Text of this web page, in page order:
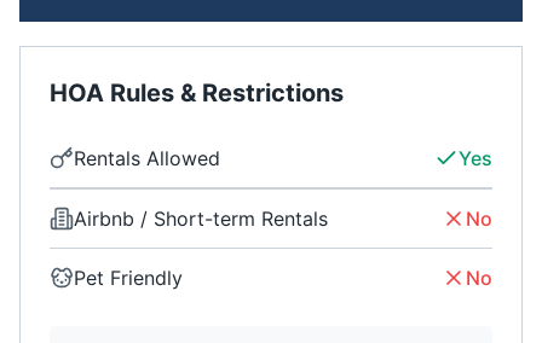
HOA Rules & Restrictions
Rentals Allowed Yes
Airbnb / Short-term Rentals No
Pet Friendly No